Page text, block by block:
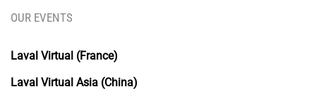
OUR EVENTS
Laval Virtual (France)
Laval Virtual Asia (China)